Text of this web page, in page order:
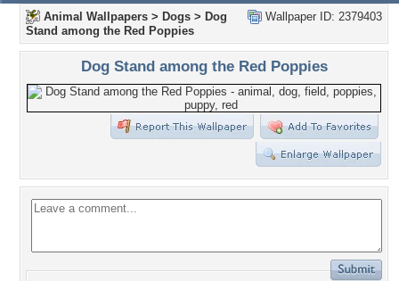
Wallpaper ID: 2379403
Animal Wallpapers > Dogs > Dog
Stand among the Red Poppies
Dog Stand among the Red Poppies